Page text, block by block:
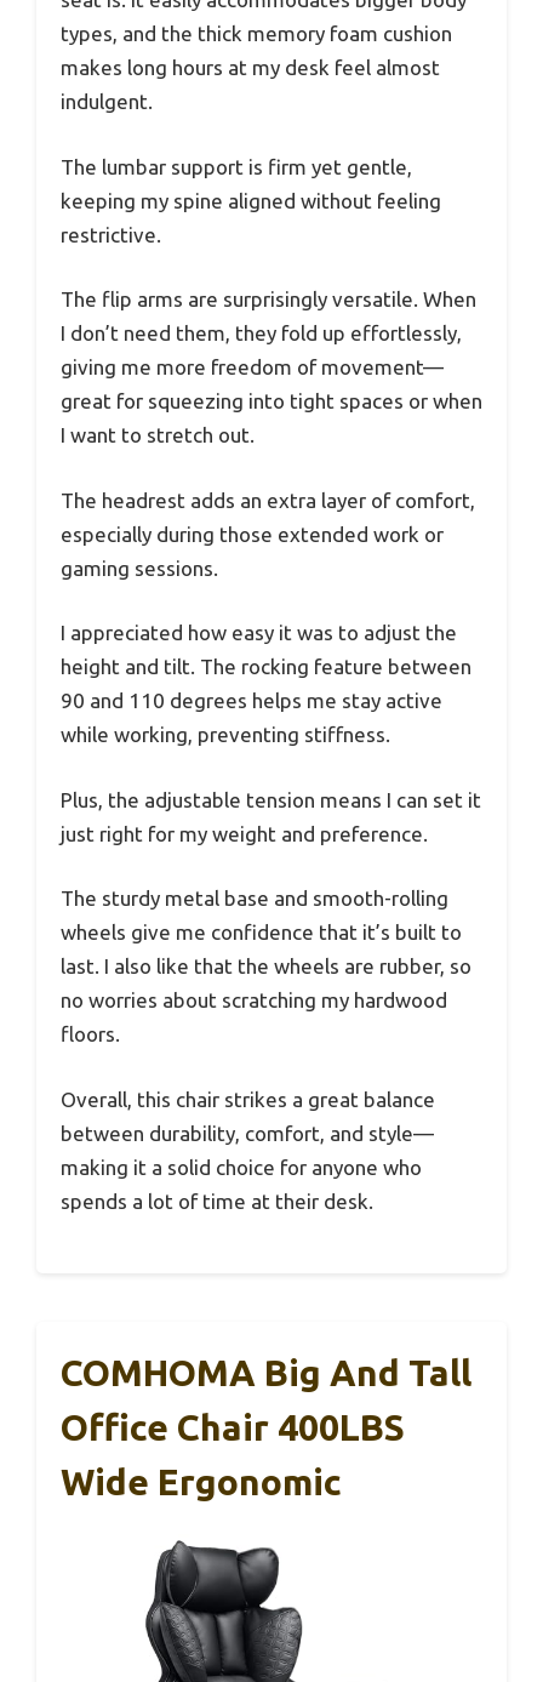
types, and the thick memory foam cushion
makes long hours at my desk feel almost
indulgent.
The lumbar support is firm yet gentle,
keeping my spine aligned without feeling
restrictive.
The flip arms are surprisingly versatile. When
I don’t need them, they fold up effortlessly,
giving me more freedom of movement—
great for squeezing into tight spaces or when
I want to stretch out.
The headrest adds an extra layer of comfort,
especially during those extended work or
gaming sessions.
I appreciated how easy it was to adjust the
height and tilt. The rocking feature between
90 and 110 degrees helps me stay active
while working, preventing stiffness.
Plus, the adjustable tension means I can set it
just right for my weight and preference.
The sturdy metal base and smooth-rolling
wheels give me confidence that it’s built to
last. I also like that the wheels are rubber, so
no worries about scratching my hardwood
floors.
Overall, this chair strikes a great balance
between durability, comfort, and style—
making it a solid choice for anyone who
spends a lot of time at their desk.
COMHOMA Big And Tall
Office Chair 400LBS
Wide Ergonomic